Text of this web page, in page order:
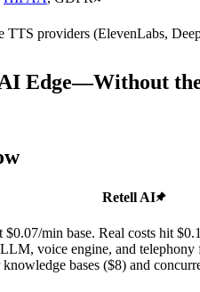
TTS providers (ElevenLabs,
Edge—Without
Retell AI
$0.07/min base. Real costs hit
voice engine, and telephony
knowledge bases ($8) and